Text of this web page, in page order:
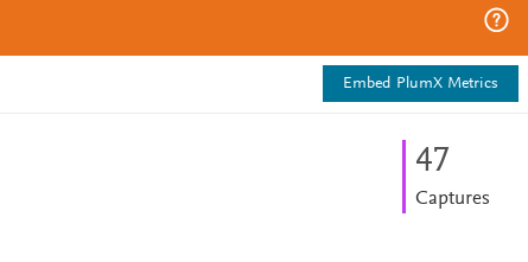
Embed PlumX Metrics
47
Captures